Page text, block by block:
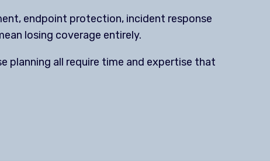
endpoint protection, incident response
losing coverage entirely.
planning all require time and expertise that